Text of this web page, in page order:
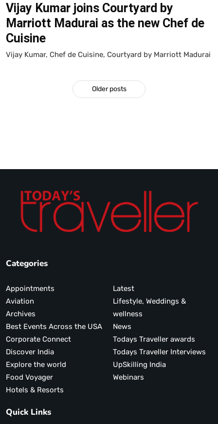
Vijay Kumar joins Courtyard by
Marriott Madurai as the new Chef de
Cuisine
Vijay Kumar, Chef de Cuisine, Courtyard by Marriott Madurai
Older posts
Categories
Appointments
Aviation
Archives
Best Events Across the USA
Corporate Connect
Discover India
Explore the world
Food Voyager
Hotels & Resorts
Latest
Lifestyle, Weddings &
wellness
News
Todays Traveller awards
Todays Traveller Interviews
UpSkilling India
Webinars
Quick Links